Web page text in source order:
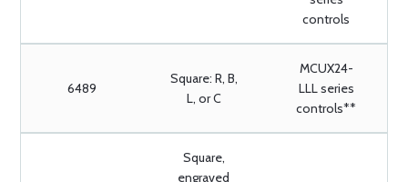
controls
6489
Square: R, B,
L, or C
MCUX24-
LLL series
controls**
Square,
engraved